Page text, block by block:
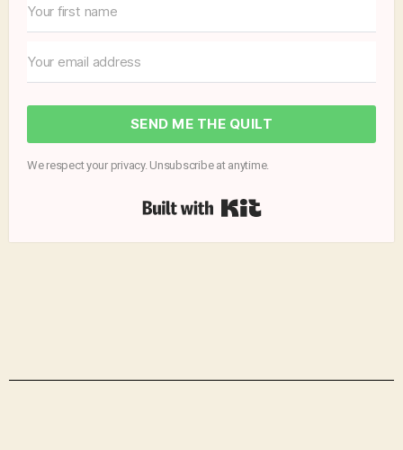
SEND ME THE QUILT
We respect your privacy. Unsubscribe at anytime.